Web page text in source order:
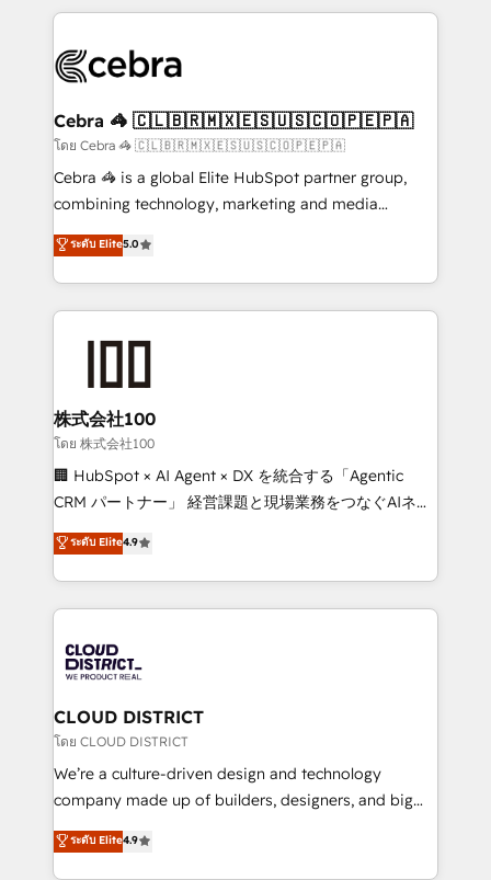
100+ seamless migrations from 15+ different CRMs
implementations, and 5,000+ pages ✨ CS: Clients
CS: 245% organic growth & +751% new visitors for a
full-funnel HubSpot project ✨ CS: 415% conversion
boost with a new HubSpot site Recognized leaders:
🏆 HubSpot Platform Migration Impact Award 🏆
Inbound Campaign of the Year 🏆 Gold AVA Digital
Award for Best Website 🌟 Accreditations: CRM
Cebra 🦓 🇨🇱🇧🇷🇲🇽🇪🇸🇺🇸🇨🇴🇵🇪🇵🇦
โดย Cebra 🦓 🇨🇱🇧🇷🇲🇽🇪🇸🇺🇸🇨🇴🇵🇪🇵🇦
Cebra 🦓 is a global Elite HubSpot partner group,
combining technology, marketing and media
expertise across Latin America and Southern
Europe, with teams across 7 countries. Born in Chile,
we combine local insight with international reach to
help businesses grow through technology, creativity,
end solutions that integrate CRM, AI automation,
inbound and loop marketing, content, and digital
creativity. Our multicultural team works in Spanish,
Portuguese, and English to design scalable strategies
that drive measurable growth. 🌎 Highlights: • 10+
Platform Migration Excellence. • Top 3 Partner of the
Year LATAM 2022, 2023, 2024, 2025. • Partner of the
business with HubSpot? Let Cebra’s experts help
you grow faster, smarter, and with impact.
ระดับ Elite5.0
株式会社100
โดย 株式会社100
🏢 HubSpot × AI Agent × DX を統合する「Agentic
CRM パートナー」 経営課題と現場業務をつなぐAIネイ
ティブ・エージェンシーとして、HubSpot Eliteの実装
力で顧客フロント業務を再設計します。 💡 100inc は何
をする会社か？ HubSpotを共通基盤に、AIエージェン
トを組み込んだ顧客フロント業務（マーケティング・営
ィブ・エージェンシーです。事業部・グループ会社・部
門が分立する組織で、データと業務プロセスのサイロ化
を、CRMを軸とした全社共通基盤に再構築します。意
思決定者・PMO・現場担当者に並走します。 1️⃣
HubSpot導入・活用支援 顧客データの一元化から、
GTMの見える化・自動化まで。全Hub統合運用、デー
2️⃣ AIエージェント組織構築 営業・マーケティング業務
の一部をAIが自律実行する組織への移行を設計・実装。
ระดับ Elite4.9
CLOUD DISTRICT
โดย CLOUD DISTRICT
We’re a culture-driven design and technology
company made up of builders, designers, and big
thinkers. We blend strategy, design, and
development—always fueled by curiosity—to turn
ระดับ Elite4.9